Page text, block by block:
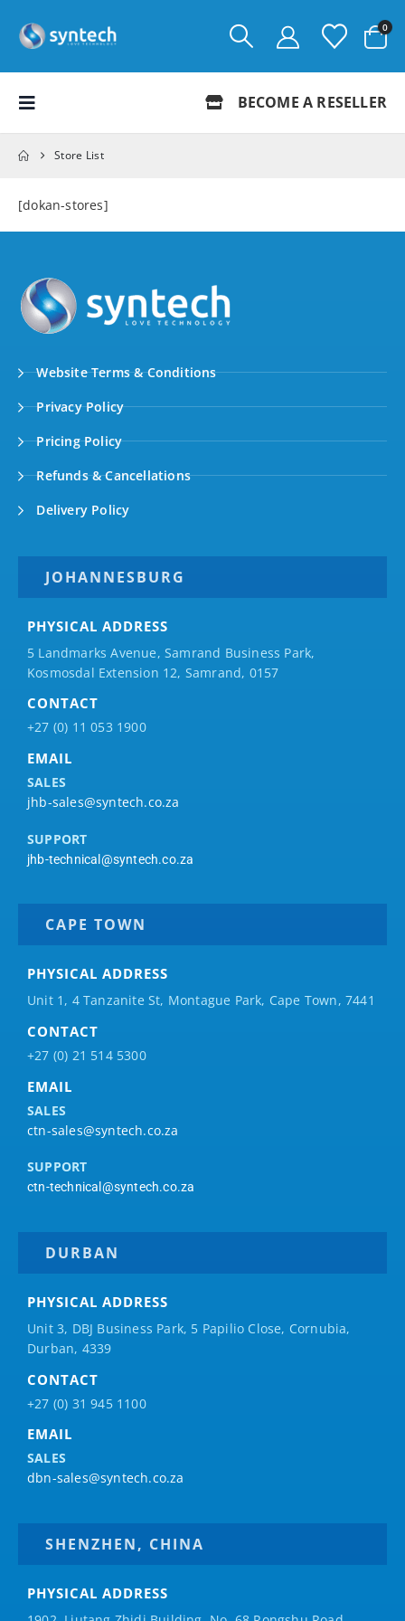
0
BECOME A RESELLER
Store List
[dokan-stores]
Website Terms & Conditions
Privacy Policy
Pricing Policy
Refunds & Cancellations
Delivery Policy
JOHANNESBURG
PHYSICAL ADDRESS
5 Landmarks Avenue, Samrand Business Park,
Kosmosdal Extension 12, Samrand, 0157
CONTACT
+27 (0) 11 053 1900
EMAIL
SALES
jhb-sales@syntech.co.za
SUPPORT
jhb-technical@syntech.co.za
CAPE TOWN
PHYSICAL ADDRESS
Unit 1, 4 Tanzanite St, Montague Park, Cape Town, 7441
CONTACT
+27 (0) 21 514 5300
EMAIL
SALES
ctn-sales@syntech.co.za
SUPPORT
ctn-technical@syntech.co.za
DURBAN
PHYSICAL ADDRESS
Unit 3, DBJ Business Park, 5 Papilio Close, Cornubia,
Durban, 4339
CONTACT
+27 (0) 31 945 1100
EMAIL
SALES
dbn-sales@syntech.co.za
SHENZHEN, CHINA
PHYSICAL ADDRESS